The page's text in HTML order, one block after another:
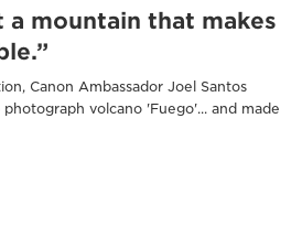
a mountain that makes
Canon Ambassador Joel Santos
volcano 'Fuego'... and made